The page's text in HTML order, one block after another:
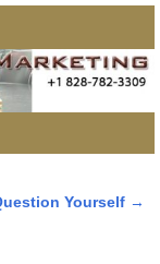
Yourself →